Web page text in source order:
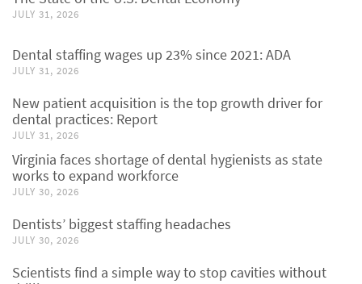
JULY 31, 2026
Dental staffing wages up 23% since 2021: ADA
JULY 31, 2026
New patient acquisition is the top growth driver for
dental practices: Report
JULY 31, 2026
Virginia faces shortage of dental hygienists as state
works to expand workforce
JULY 30, 2026
Dentists’ biggest staffing headaches
JULY 30, 2026
Scientists find a simple way to stop cavities without